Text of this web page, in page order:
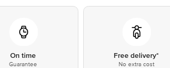
On time
Guarantee
Free delivery*
No extra cost